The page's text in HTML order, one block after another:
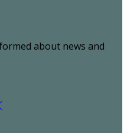
about news and